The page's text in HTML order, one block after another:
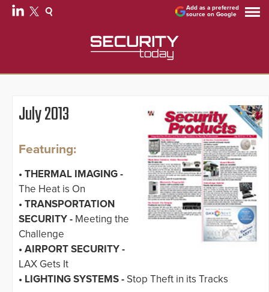
Add as a preferred
source on Google
July 2013
Featuring:
• THERMAL IMAGING -
The Heat is On
• TRANSPORTATION
SECURITY - Meeting the
Challenge
• AIRPORT SECURITY -
LAX Gets It
• LIGHTING SYSTEMS - Stop Theft in its Tracks